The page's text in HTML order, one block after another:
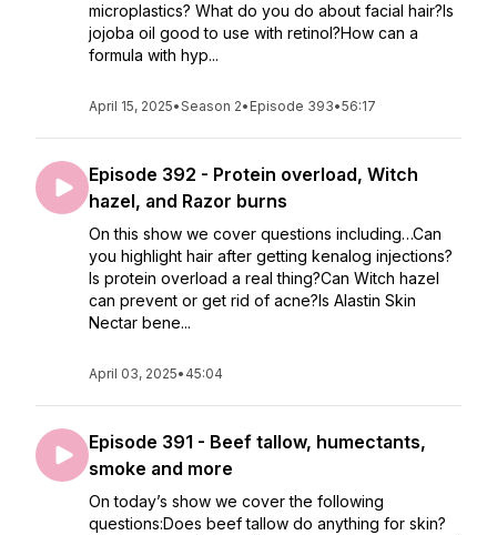
microplastics? What do you do about facial hair?Is
jojoba oil good to use with retinol?How can a
formula with hyp...
April 15, 2025•Season 2• Episode 393•56:17
Episode 392 - Protein overload, Witch
hazel, and Razor burns
On this show we cover questions including…Can
you highlight hair after getting kenalog injections?
Is protein overload a real thing?Can Witch hazel
can prevent or get rid of acne?Is Alastin Skin
Nectar bene...
April 03, 2025• 45:04
Episode 391 - Beef tallow, humectants,
smoke and more
On today’s show we cover the following
questions:Does beef tallow do anything for skin?